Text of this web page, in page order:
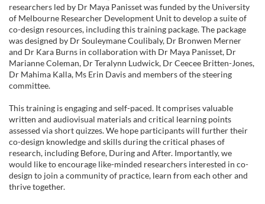
u
b
j
e
c
t
d
researchers led by Dr Maya Panisset was funded by the University
of Melbourne Researcher Development Unit to develop a suite of
co-design resources, including this training package. The package
was designed by Dr Souleymane Coulibaly, Dr Bronwen Merner
and Dr Kara Burns in collaboration with Dr Maya Panisset, Dr
Marianne Coleman, Dr Teralynn Ludwick, Dr Ceecee Britten-Jones,
Dr Mahima Kalla, Ms Erin Davis and members of the steering
committee.
This training is engaging and self-paced. It comprises valuable
written and audiovisual materials and critical learning points
assessed via short quizzes. We hope participants will further their
co-design knowledge and skills during the critical phases of
research, including Before, During and After. Importantly, we
would like to encourage like-minded researchers interested in co-
design to join a community of practice, learn from each other and
thrive together.